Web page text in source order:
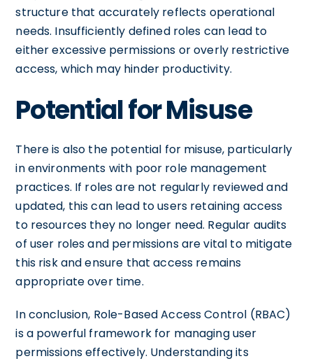
structure that accurately reflects operational
needs. Insufficiently defined roles can lead to
either excessive permissions or overly restrictive
access, which may hinder productivity.
Potential for Misuse
There is also the potential for misuse, particularly
in environments with poor role management
practices. If roles are not regularly reviewed and
updated, this can lead to users retaining access
to resources they no longer need. Regular audits
of user roles and permissions are vital to mitigate
this risk and ensure that access remains
appropriate over time.
In conclusion, Role-Based Access Control (RBAC)
is a powerful framework for managing user
permissions effectively. Understanding its